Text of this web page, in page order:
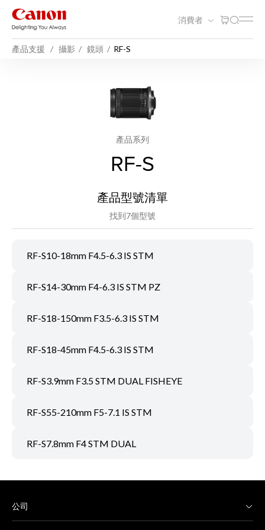
消費者
產品支援 攝影 鏡頭 RF-S
產品系列
RF-S
產品型號清單
找到7個型號
RF-S10-18mm F4.5-6.3 IS STM
RF-S14-30mm F4-6.3 IS STM PZ
RF-S18-150mm F3.5-6.3 IS STM
RF-S18-45mm F4.5-6.3 IS STM
RF-S3.9mm F3.5 STM DUAL FISHEYE
RF-S55-210mm F5-7.1 IS STM
RF-S7.8mm F4 STM DUAL
公司